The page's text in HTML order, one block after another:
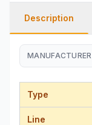
Description
MANUFACTURER
Type
Line